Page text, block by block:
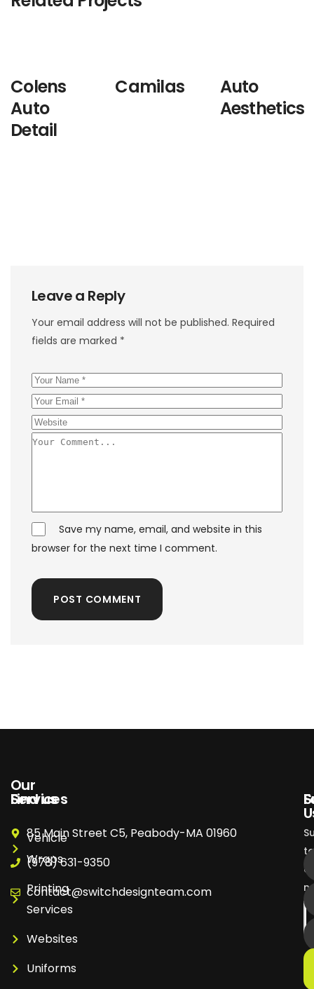
Colens
Auto
Detail
Camilas
Auto
Aesthetics
Leave a Reply
Your email address will not be published. Required
fields are marked *
Save my name, email, and website in this
browser for the next time I comment.
POST COMMENT
Our
Services
Vehicle
Wraps
Printing
Services
Websites
Uniforms
Find us
85 Main Street C5, Peabody-MA 01960
(978) 631-9350
contact@switchdesignteam.com
to